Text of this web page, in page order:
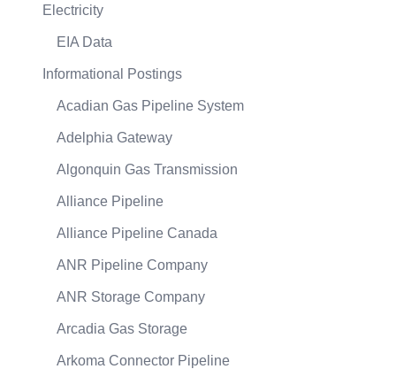
Electricity
EIA Data
Informational Postings
Acadian Gas Pipeline System
Adelphia Gateway
Algonquin Gas Transmission
Alliance Pipeline
Alliance Pipeline Canada
ANR Pipeline Company
ANR Storage Company
Arcadia Gas Storage
Arkoma Connector Pipeline